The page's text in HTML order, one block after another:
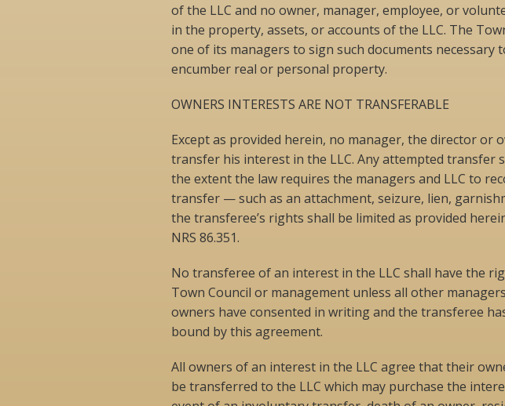
of the LLC and no owner, manager, employee, or
in the property, assets, or accounts of the LLC. The
one of its managers to sign such documents necessary
encumber real or personal property.
OWNERS INTERESTS ARE NOT TRANSFERABLE
Except as provided herein, no manager, the director or
transfer his interest in the LLC. Any attempted transfer
the extent the law requires the managers and LLC to
transfer — such as an attachment, seizure, lien,
the transferee’s rights shall be limited as provided
NRS 86.351.
No transferee of an interest in the LLC shall have the
Town Council or management unless all other
owners have consented in writing and the transferee
bound by this agreement.
All owners of an interest in the LLC agree that their
be transferred to the LLC which may purchase the